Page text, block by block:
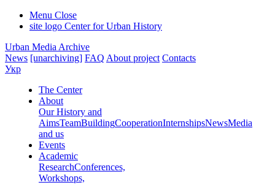
Menu Close
site logo Center for Urban History
Urban Media Archive
News [unarchiving] FAQ About project Contacts
Укр
The Center
About
Our History and
AimsTeamBuildingCooperationInternshipsNewsMedia
and us
Events
Academic
ResearchConferences,
Workshops,